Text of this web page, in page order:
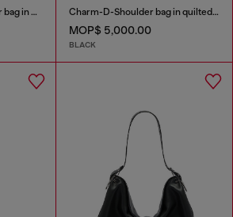
Charm-D-Large shoulder bag in quilted washed nylon Charm-D-Shoulder bag in quilted nylon
MOP$ 5,000.00
BLACK